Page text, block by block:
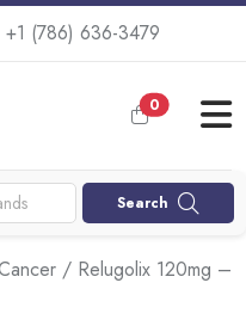
+1 (786) 636-3479
0
Search
/ Relugolix 120mg –